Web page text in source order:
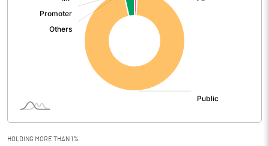
Interest
HOLDING MORE THAN 1%